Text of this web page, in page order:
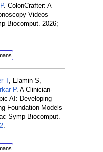
. ColonCrafter: A
Videos
Biocomput. 2026;
T, Elamin S,
P. A Clinician-
AI: Developing
Foundation Models
Symp Biocomput.